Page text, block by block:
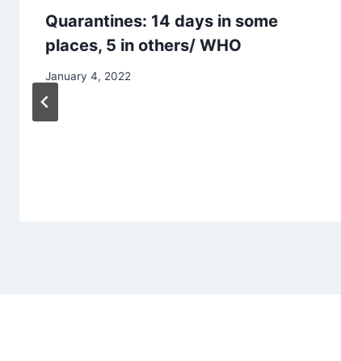
Quarantines: 14 days in some
places, 5 in others/ WHO
January 4, 2022